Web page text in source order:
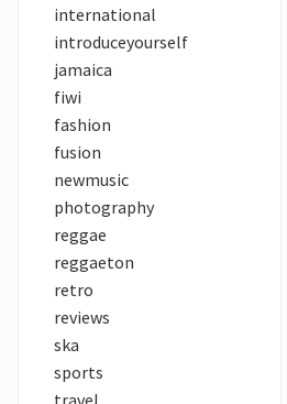
international
introduceyourself
jamaica
fiwi
fashion
fusion
newmusic
photography
reggae
reggaeton
retro
reviews
ska
sports
travel